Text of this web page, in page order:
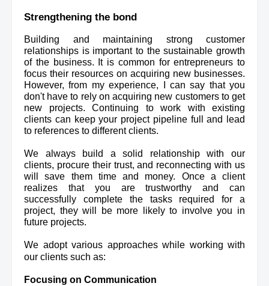
Strengthening the bond
Building and maintaining strong customer
relationships is important to the sustainable growth
of the business. It is common for entrepreneurs to
focus their resources on acquiring new businesses.
However, from my experience, I can say that you
don't have to rely on acquiring new customers to get
new projects. Continuing to work with existing
clients can keep your project pipeline full and lead
to references to different clients.
We always build a solid relationship with our
clients, procure their trust, and reconnecting with us
will save them time and money. Once a client
realizes that you are trustworthy and can
successfully complete the tasks required for a
project, they will be more likely to involve you in
future projects.
We adopt various approaches while working with
our clients such as:
Focusing on Communication